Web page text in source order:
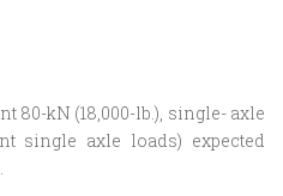
80-kN (18,000-lb.), single- axle
single axle loads) expected